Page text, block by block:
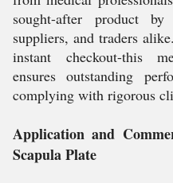
sought-after product by
suppliers, and traders
instant checkout-this
ensures outstanding
complying with rigorous
Application and
Scapula Plate